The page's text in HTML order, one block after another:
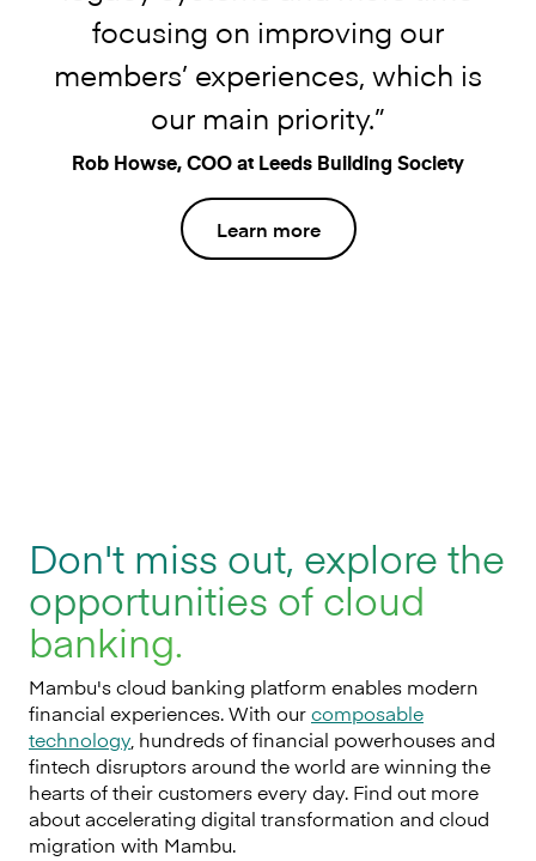
focusing on improving our
members’ experiences, which is
our main priority.”
Rob Howse, COO at Leeds Building Society
Learn more
Don't miss out, explore the
opportunities of cloud
banking.
Mambu's cloud banking platform enables modern
financial experiences. With ourcomposable
technology , hundreds of financial powerhouses and
fintech disruptors around the world are winning the
hearts of their customers every day. Find out more
about accelerating digital transformation and cloud
migration with Mambu.